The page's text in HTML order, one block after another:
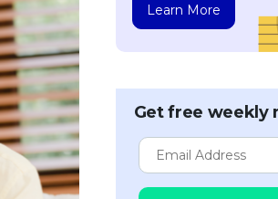
Learn More
Get free weekly